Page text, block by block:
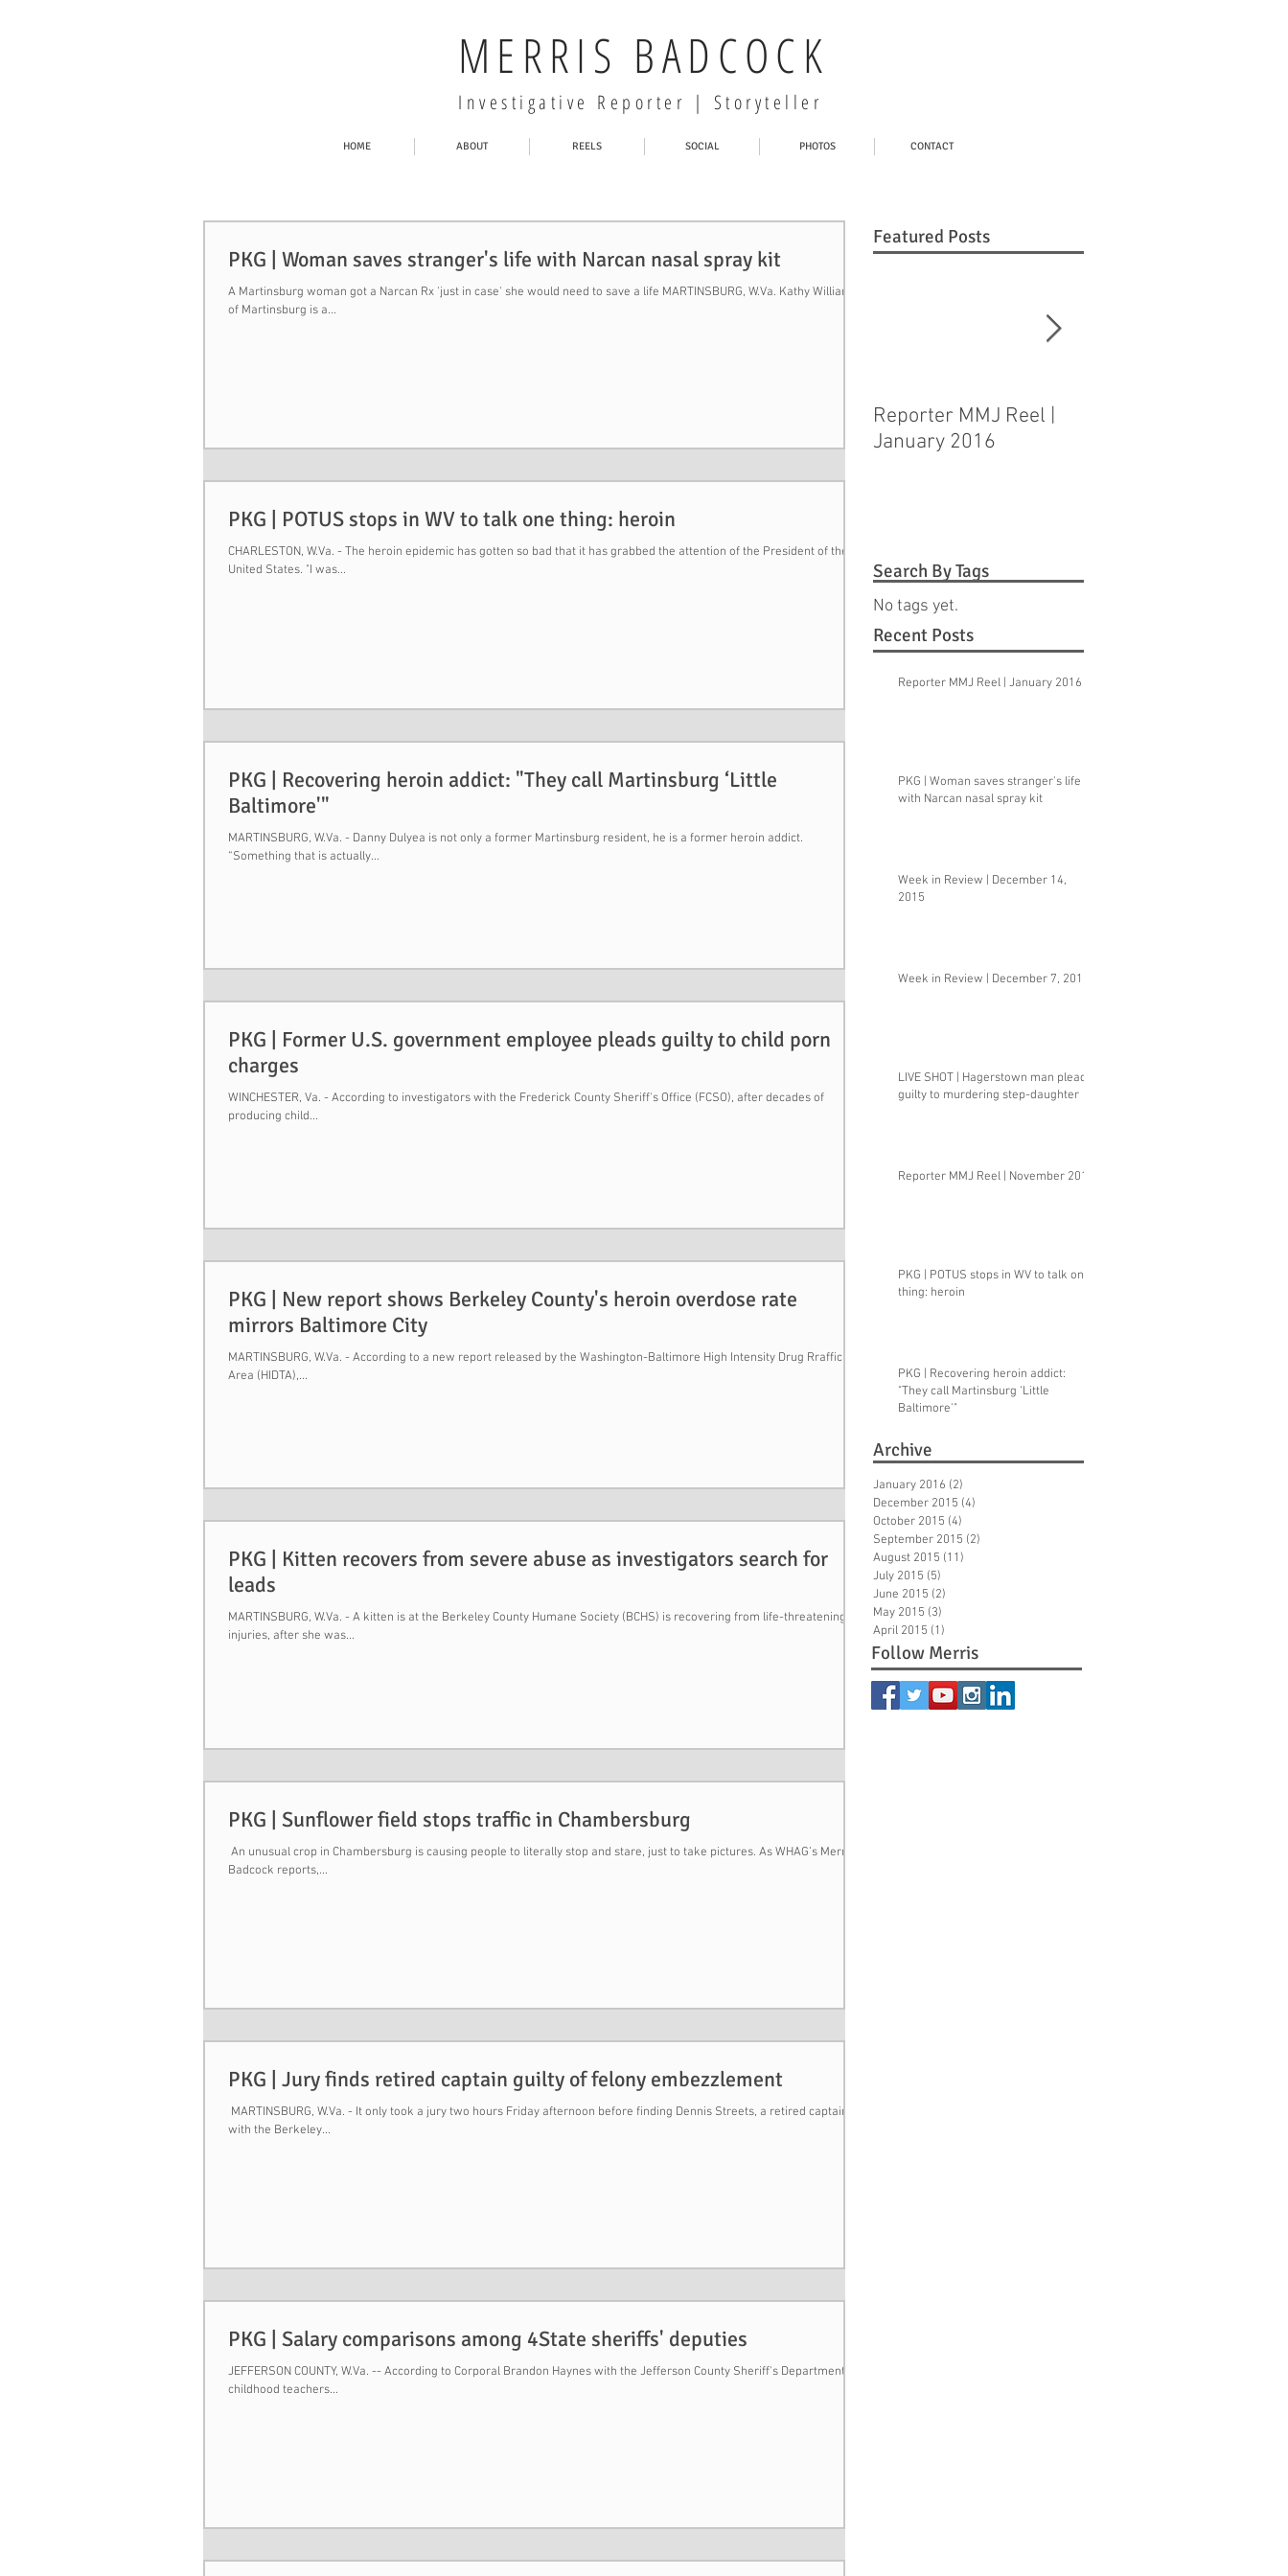
MERRIS BADCOCK
Investigative Reporter | Storyteller
HOME ABOUT REELS SOCIAL PHOTOS CONTACT
PKG | Woman saves stranger's life with Narcan nasal spray kit
A Martinsburg woman got a Narcan Rx 'just in case' she would need to save a life MARTINSBURG, W.Va. Kathy Williams
of Martinsburg is a...
PKG | POTUS stops in WV to talk one thing: heroin
CHARLESTON, W.Va. - The heroin epidemic has gotten so bad that it has grabbed the attention of the President of the
United States. "I was...
PKG | Recovering heroin addict: "They call Martinsburg ‘Little
Baltimore'"
MARTINSBURG, W.Va. - Danny Dulyea is not only a former Martinsburg resident, he is a former heroin addict.
“Something that is actually...
PKG | Former U.S. government employee pleads guilty to child porn
charges
WINCHESTER, Va. - According to investigators with the Frederick County Sheriff's Office (FCSO), after decades of
producing child...
PKG | New report shows Berkeley County's heroin overdose rate
mirrors Baltimore City
MARTINSBURG, W.Va. - According to a new report released by the Washington-Baltimore High Intensity Drug Rrafficking
Area (HIDTA),...
PKG | Kitten recovers from severe abuse as investigators search for
leads
MARTINSBURG, W.Va. - A kitten is at the Berkeley County Humane Society (BCHS) is recovering from life-threatening
injuries, after she was...
PKG | Sunflower field stops traffic in Chambersburg
​ An unusual crop in Chambersburg is causing people to literally stop and stare, just to take pictures. As WHAG’s Merris
Badcock reports,...
PKG | Jury finds retired captain guilty of felony embezzlement
​ MARTINSBURG, W.Va. - It only took a jury two hours Friday afternoon before finding Dennis Streets, a retired captain
with the Berkeley...
PKG | Salary comparisons among 4State sheriffs' deputies
JEFFERSON COUNTY, W.Va. -- According to Corporal Brandon Haynes with the Jefferson County Sheriff's Department, his
childhood teachers...
Featured Posts
Reporter MMJ Reel |
January 2016
Search By Tags
No tags yet.
Recent Posts
Reporter MMJ Reel | January 2016
PKG | Woman saves stranger's life
with Narcan nasal spray kit
Week in Review | December 14,
2015
Week in Review | December 7, 2015
LIVE SHOT | Hagerstown man pleads
guilty to murdering step-daughter
Reporter MMJ Reel | November 2015
PKG | POTUS stops in WV to talk one
thing: heroin
PKG | Recovering heroin addict:
"They call Martinsburg ‘Little
Baltimore'"
Archive
January 2016 (2)
December 2015 (4)
October 2015 (4)
September 2015 (2)
August 2015 (11)
July 2015 (5)
June 2015 (2)
May 2015 (3)
April 2015 (1)
Follow Merris